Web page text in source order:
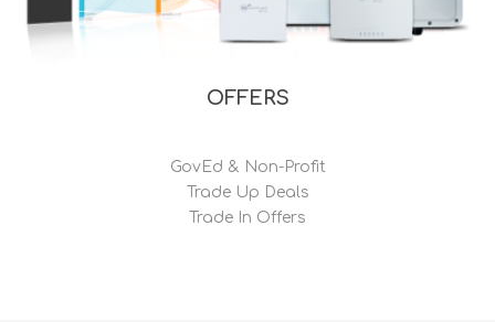
OFFERS
GovEd & Non-Profit
Trade Up Deals
Trade In Offers